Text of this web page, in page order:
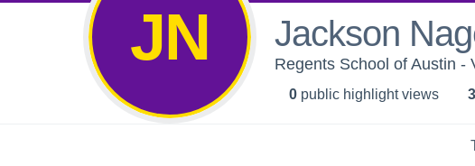
JN Jackson
Regents School of Austin -
0 public highlight views 3